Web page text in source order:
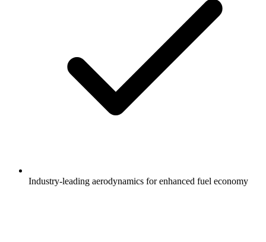
Industry-leading aerodynamics for enhanced fuel economy